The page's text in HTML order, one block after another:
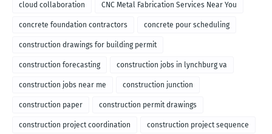
cloud collaboration CNC Metal Fabrication Services Near You
concrete foundation contractors concrete pour scheduling
construction drawings for building permit
construction forecasting construction jobs in lynchburg va
construction jobs near me construction junction
construction paper construction permit drawings
construction project coordination construction project sequence